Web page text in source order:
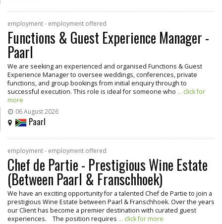
employment - employment offered
Functions & Guest Experience Manager -
Paarl
We are seeking an experienced and organised Functions & Guest
Experience Manager to oversee weddings, conferences, private
functions, and group bookings from initial enquiry through to
successful execution. This role is ideal for someone who ... click for
more
06 August 2026
Paarl
employment - employment offered
Chef de Partie - Prestigious Wine Estate
(Between Paarl & Franschhoek)
We have an exciting opportunity for a talented Chef de Partie to join a
prestigious Wine Estate between Paarl & Franschhoek. Over the years
our Client has become a premier destination with curated guest
experiences. The position requires ... click for more